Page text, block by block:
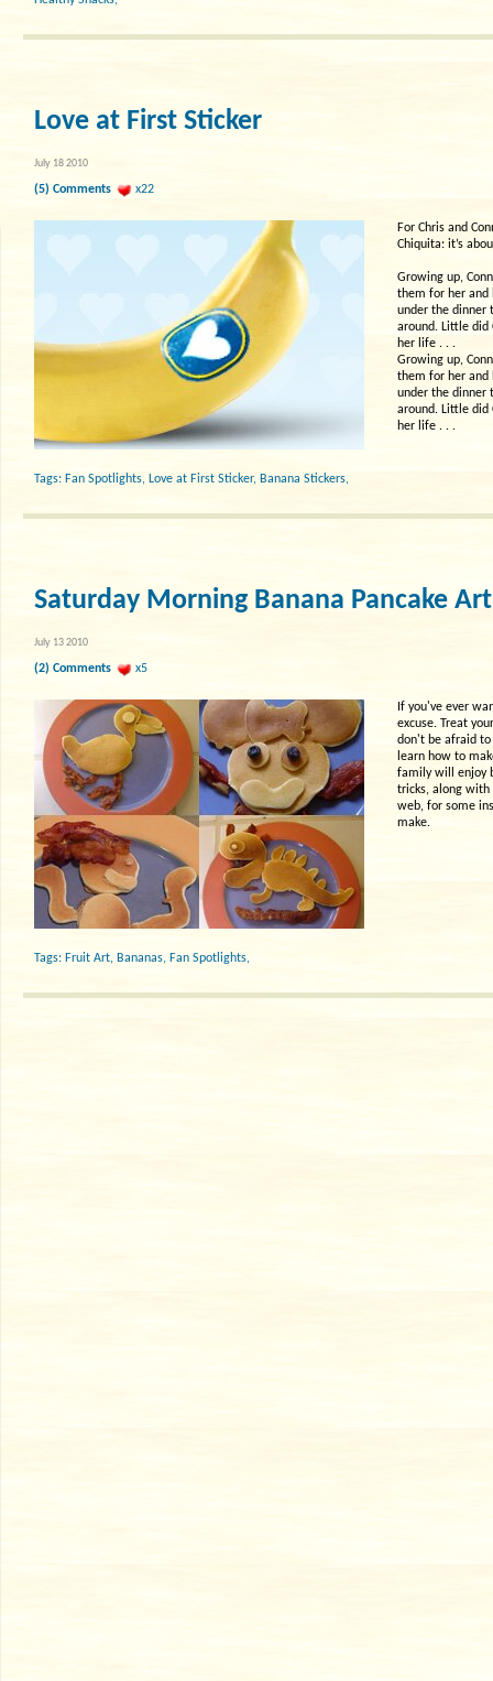
Love at First Sticker
July 18 2010
(5) Comments x22
For Chris and
Chiquita: it’s
Growing up,
them for her and
under the dinner
around. Little did
her life . . .
Growing up,
them for her and
under the dinner
around. Little did
her life . . .
Tags: Fan Spotlights, Love at First Sticker, Banana Stickers,
Saturday Morning Banana Pancake Art
July 13 2010
(2) Comments x5
If you've ever
excuse. Treat
don't be afraid to
learn how to
family will enjoy
tricks, along with
web, for some
make.
Tags: Fruit Art, Bananas, Fan Spotlights,